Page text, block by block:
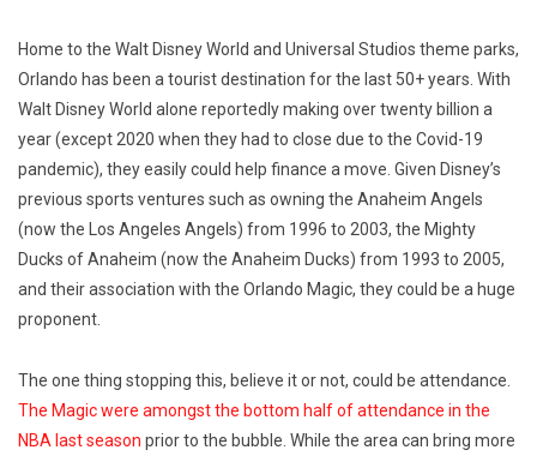
Home to the Walt Disney World and Universal Studios theme parks,
Orlando has been a tourist destination for the last 50+ years. With
Walt Disney World alone reportedly making over twenty billion a
year (except 2020 when they had to close due to the Covid-19
pandemic), they easily could help finance a move. Given Disney’s
previous sports ventures such as owning the Anaheim Angels
(now the Los Angeles Angels) from 1996 to 2003, the Mighty
Ducks of Anaheim (now the Anaheim Ducks) from 1993 to 2005,
and their association with the Orlando Magic, they could be a huge
proponent.
The one thing stopping this, believe it or not, could be attendance.
The Magic were amongst the bottom half of attendance in the
NBA last season prior to the bubble. While the area can bring more